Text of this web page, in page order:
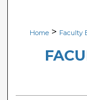
Home > Faculty